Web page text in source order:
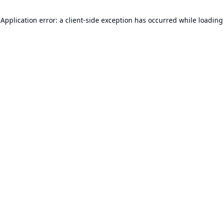
Application error: a client-side exception has occurred while loading